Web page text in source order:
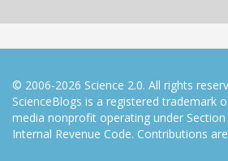
© 2006-2026 Science 2.0. All rights
ScienceBlogs is a registered trademark
media nonprofit operating under
Internal Revenue Code. Contributions